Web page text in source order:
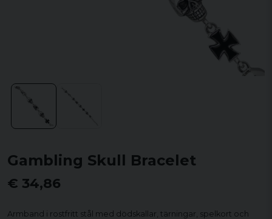
Gambling Skull Bracelet
€ 34,86
Armband i rostfritt stål med dödskallar, tärningar, spelkort och